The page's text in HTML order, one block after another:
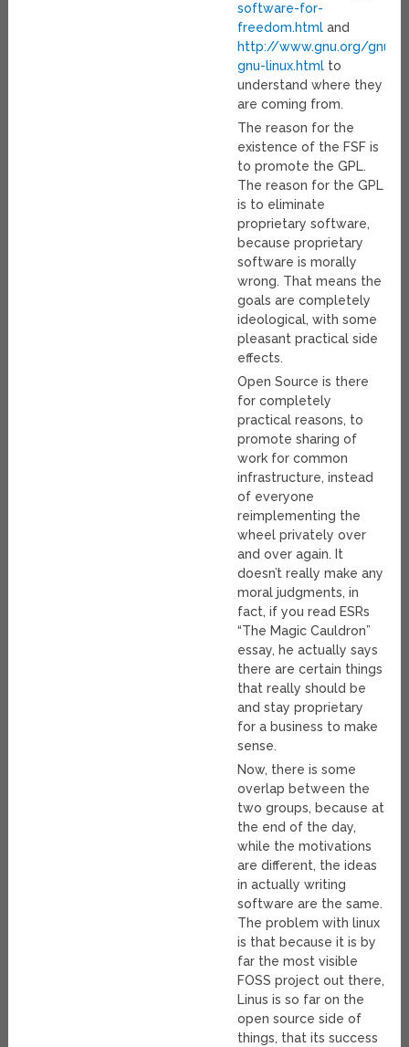
software-for-
freedom.html and
http://www.gnu.org/gnu/
gnu-linux.html to
understand where they
are coming from.
The reason for the
existence of the FSF is
to promote the GPL.
The reason for the GPL
is to eliminate
proprietary software,
because proprietary
software is morally
wrong. That means the
goals are completely
ideological, with some
pleasant practical side
effects.
Open Source is there
for completely
practical reasons, to
promote sharing of
work for common
infrastructure, instead
of everyone
reimplementing the
wheel privately over
and over again. It
doesn’t really make any
moral judgments, in
fact, if you read ESRs
“The Magic Cauldron”
essay, he actually says
there are certain things
that really should be
and stay proprietary
for a business to make
sense.
Now, there is some
overlap between the
two groups, because at
the end of the day,
while the motivations
are different, the ideas
in actually writing
software are the same.
The problem with linux
is that because it is by
far the most visible
FOSS project out there,
Linus is so far on the
open source side of
things, that its success